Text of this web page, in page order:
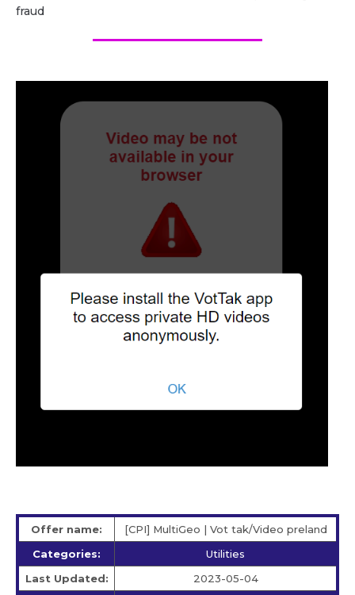
fraud
Offer name:
[CPI] MultiGeo | Vot tak/Video preland
Categories:
Utilities
Last Updated:
2023-05-04